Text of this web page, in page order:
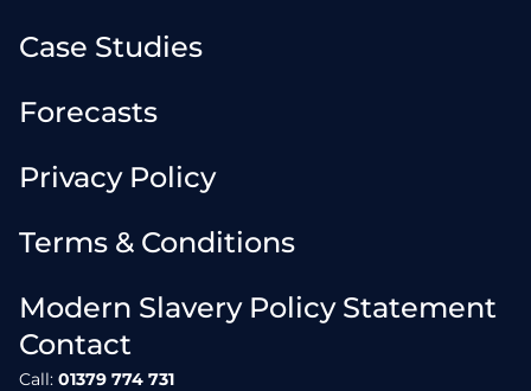
Case Studies
Forecasts
Privacy Policy
Terms & Conditions
Modern Slavery Policy Statement
Contact
Call: 01379 774 731